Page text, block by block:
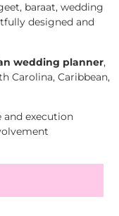
baraat, wedding
designed and
wedding planner,
Carolina, Caribbean,
and execution